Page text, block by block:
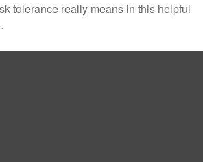
tolerance really means in this helpful